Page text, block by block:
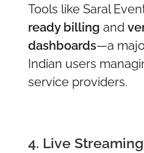
Tools like Saral
ready billing and
dashboards—a
Indian users
service providers.
4. Live